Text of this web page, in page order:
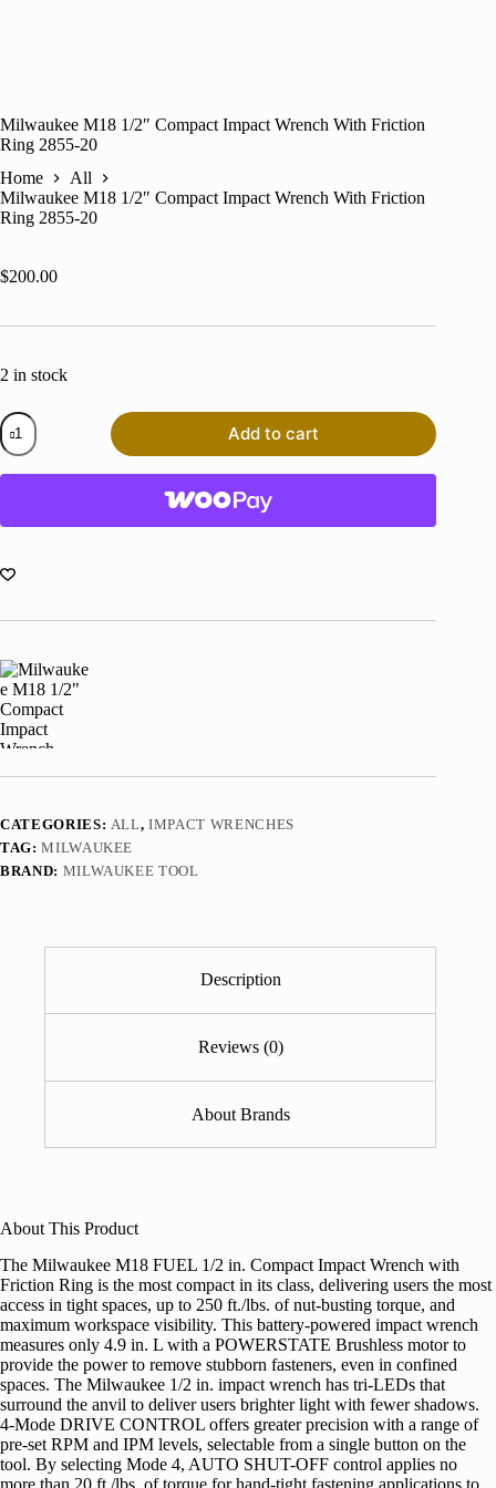
Milwaukee M18 1/2″ Compact Impact Wrench With Friction
Ring 2855-20
Home
All
Milwaukee M18 1/2″ Compact Impact Wrench With Friction
Ring 2855-20
$200.00
2 in stock
Milwaukee
M18
1/2"
Compact
With
Ring
quantity
Add to cart
CATEGORIES: ALL,IMPACT WRENCHES
TAG:MILWAUKEE
BRAND: MILWAUKEE TOOL
Description
Reviews (0)
About Brands
About This Product
The Milwaukee M18 FUEL 1/2 in. Compact Impact Wrench with
Friction Ring is the most compact in its class, delivering users the most
access in tight spaces, up to 250 ft./lbs. of nut-busting torque, and
maximum workspace visibility. This battery-powered impact wrench
measures only 4.9 in. L with a POWERSTATE Brushless motor to
provide the power to remove stubborn fasteners, even in confined
spaces. The Milwaukee 1/2 in. impact wrench has tri-LEDs that
surround the anvil to deliver users brighter light with fewer shadows.
4-Mode DRIVE CONTROL offers greater precision with a range of
pre-set RPM and IPM levels, selectable from a single button on the
tool. By selecting Mode 4, AUTO SHUT-OFF control applies no